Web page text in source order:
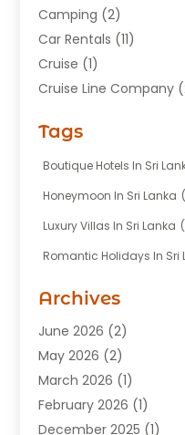
Camping (2)
Car Rentals (11)
Cruise (1)
Cruise Line Company
Hotel(7)
Limousine Service(1)
Tours(20)
Transportation(12)
Travel Agency
Travel And Tourism
Travel Services
Vacations Rentals
Tags
Boutique Hotels In Sri
Honeymoon In Sri Lanka
Luxury Villas In Sri Lanka
Romantic Holidays In Sri
Archives
June 2026 (2)
May 2026 (2)
March 2026 (1)
February 2026 (1)
December 2025 (1)